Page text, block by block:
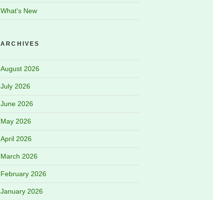
What's New
ARCHIVES
August 2026
July 2026
June 2026
May 2026
April 2026
March 2026
February 2026
January 2026